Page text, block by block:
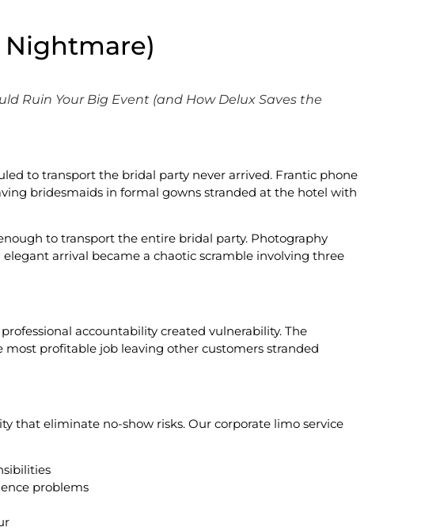
Nightmare)
Ruin Your Big Event (and How Delux Saves the
to transport the bridal party never arrived. Frantic phone
bridesmaids in formal gowns stranded at the hotel with
to transport the entire bridal party. Photography
arrival became a chaotic scramble involving three
accountability created vulnerability. The
profitable job leaving other customers stranded
that eliminate no-show risks. Our corporate limo service
problems